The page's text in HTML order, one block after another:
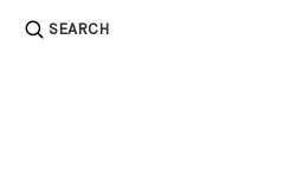
SEARCH